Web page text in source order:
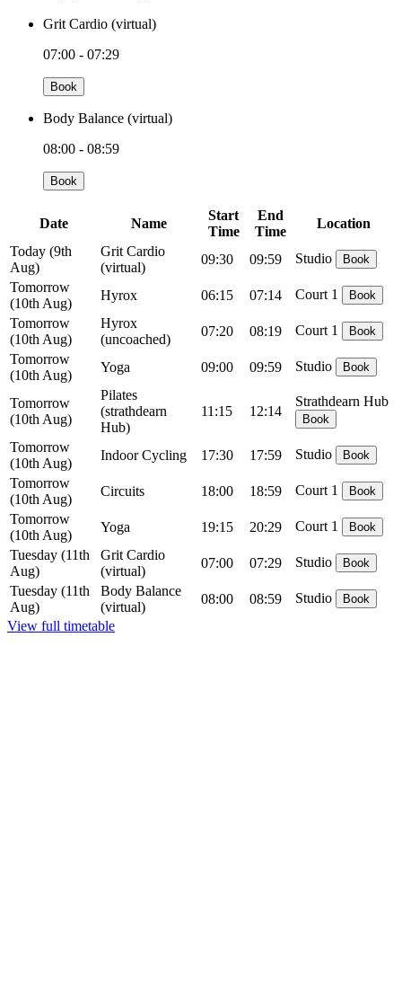
Grit Cardio (virtual)
07:00 - 07:29
Book
Body Balance (virtual)
08:00 - 08:59
Book
Date Name
Start
Time
End
Time
Location
Today (9th
Aug)
Grit Cardio
(virtual)
09:30 09:59 Studio Book
Tomorrow
(10th Aug)
Hyrox 06:15 07:14 Court 1 Book
Tomorrow
(10th Aug)
Hyrox
(uncoached)
07:20 08:19 Court 1 Book
Tomorrow
(10th Aug)
Yoga 09:00 09:59 Studio Book
Tomorrow
(10th Aug)
Pilates
(strathdearn
Hub)
11:15 12:14
Strathdearn Hub
Book
Tomorrow
(10th Aug)
Indoor Cycling 17:30 17:59 Studio Book
Tomorrow
(10th Aug)
Circuits 18:00 18:59 Court 1 Book
Tomorrow
(10th Aug)
Yoga 19:15 20:29 Court 1 Book
Tuesday (11th
Aug)
Grit Cardio
(virtual)
07:00 07:29 Studio Book
Tuesday (11th
Aug)
Body Balance
(virtual)
08:00 08:59 Studio Book
View full timetable